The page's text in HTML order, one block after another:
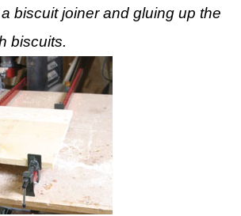
biscuit joiner and gluing up the
biscuits.